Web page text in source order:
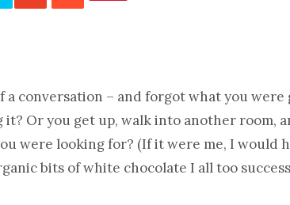
conversation – and forgot what you were
Or you get up, walk into another room,
were looking for? (If it were me, I would
bits of white chocolate I all too